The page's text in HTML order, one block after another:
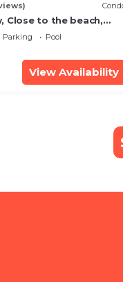
Close to the beach,
20i
Parking
Pool
View Availability